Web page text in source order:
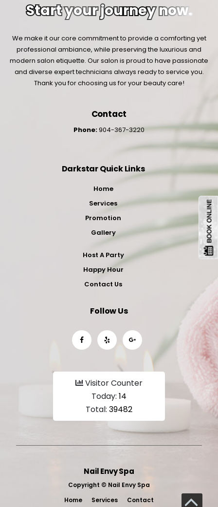
Start your journey now.
We make it our core commitment to provide a comforting yet
professional ambiance, while preserving the luxurious and
modern salon etiquette. Our salon is proud to have passionate
and diverse expert technicians always ready to service you.
Thank you for choosing us for your beauty care!
Contact
Phone:904-367-3220
Darkstar Quick Links
Home
Services
Promotion
Gallery
Host A Party
Happy Hour
Contact Us
Follow Us
Visitor Counter
Today: 14
Total: 39482
Nail Envy Spa
Copyright © Nail Envy Spa
Home
Services Contact